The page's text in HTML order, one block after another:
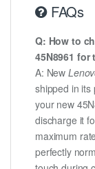
FAQs
Q: How to
45N8961
A: New
shipped in its
your new
discharge it
maximum
perfectly